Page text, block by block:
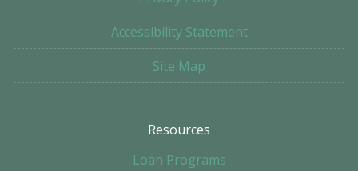
Accessibility Statement
Site Map
Resources
Loan Programs